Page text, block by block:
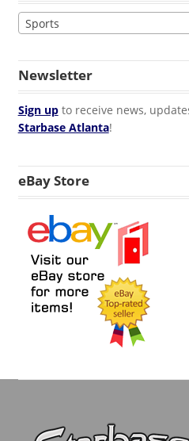
Sports
Newsletter
Sign upto receive news,
Starbase Atlanta!
eBay Store